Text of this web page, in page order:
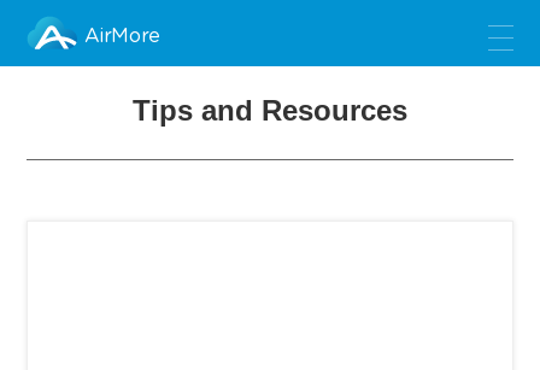
AirMore
Tips and Resources